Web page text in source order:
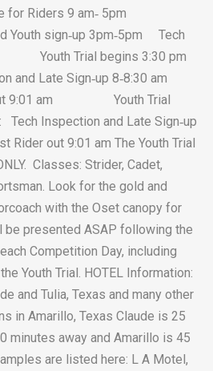
for Riders 9 am‐ 5pm
sign‐up 3pm‐5pm Tech
Youth Trial begins 3:30 pm
and Late Sign‐up 8‐8:30 am
am Youth Trial
Tech Inspection and Late Sign‐up
out 9:01 am The Youth Trial
Classes: Strider, Cadet,
Look for the gold and
with the Oset canopy for
be presented ASAP following the
Competition Day, including
Youth Trial. HOTEL Information:
and Tulia, Texas and many other
in Amarillo, Texas Claude is 25
minutes away and Amarillo is 45
are listed here: L A Motel,